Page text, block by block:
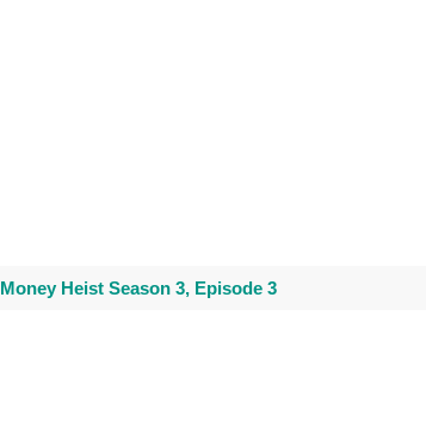
Money Heist Season 3, Episode 3